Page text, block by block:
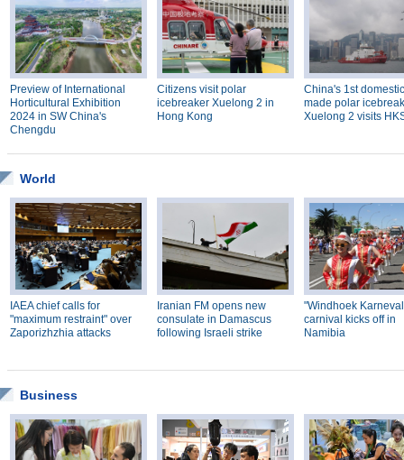
Preview of International
Horticultural Exhibition
2024 in SW China's
Chengdu
Citizens visit polar
icebreaker Xuelong 2 in
Hong Kong
China's 1st
made polar
Xuelong 2 visits
World
IAEA chief calls for
"maximum restraint" over
Zaporizhzhia attacks
Iranian FM opens new
consulate in Damascus
following Israeli strike
"Windhoek
carnival kicks off in
Namibia
Business